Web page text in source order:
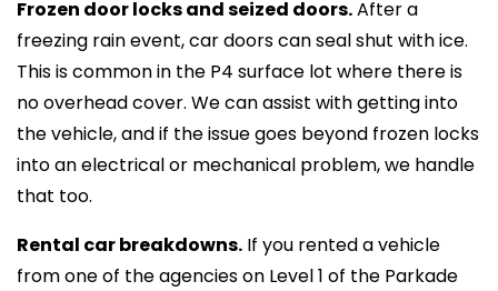
Frozen door locks and seized doors.After a
freezing rain event, car doors can seal shut with ice.
This is common in the P4 surface lot where there is
no overhead cover. We can assist with getting into
the vehicle, and if the issue goes beyond frozen locks
into an electrical or mechanical problem, we handle
that too.
Rental car breakdowns. If you rented a vehicle
from one of the agencies on Level 1 of the Parkade